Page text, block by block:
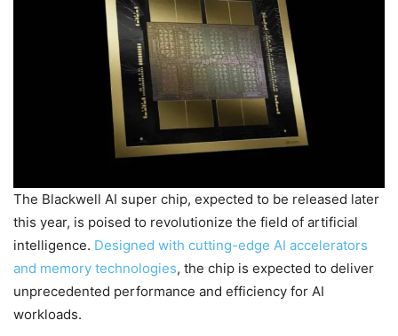
The Blackwell AI super chip, expected to be released later
this year, is poised to revolutionize the field of artificial
intelligence. Designed with cutting-edge AI accelerators
and memory technologies, the chip is expected to deliver
unprecedented performance and efficiency for AI
workloads.